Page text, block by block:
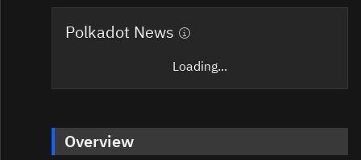
Polkadot News
Loading...
Overview